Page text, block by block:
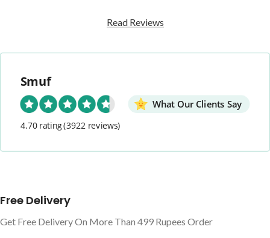
Read Reviews
Smuf
What Our Clients Say
4.70 rating(3922 reviews)
Free Delivery
Get Free Delivery On More Than 499 Rupees Order